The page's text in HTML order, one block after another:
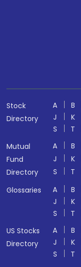
Stock
Directory
A B
J
K
S
T
Mutual
Fund
Directory
A B
J
K
S
T
Glossaries
A B
J
K
S
T
US Stocks
Directory
A B
J
K
S
T